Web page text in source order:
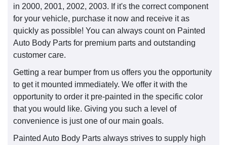
in 2000, 2001, 2002, 2003. If it's the correct component
for your vehicle, purchase it now and receive it as
quickly as possible! You can always count on Painted
Auto Body Parts for premium parts and outstanding
customer care.
Getting a rear bumper from us offers you the opportunity
to get it mounted immediately. We offer it with the
opportunity to order it pre-painted in the specific color
that you would like. Giving you such a level of
convenience is just one of our main goals.
Painted Auto Body Parts always strives to supply high